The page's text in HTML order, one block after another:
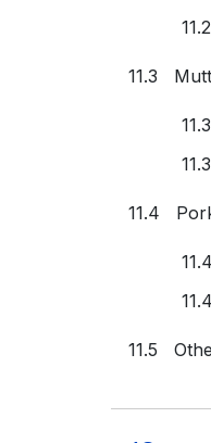
11.3
11.4
11.5